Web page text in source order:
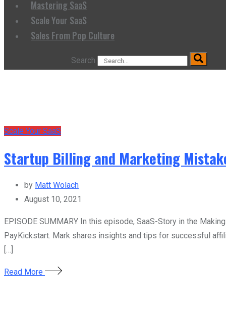
Mastering SaaS
Scale Your SaaS
Sales From Pop Culture
Search
Scale Your SaaS
Startup Billing and Marketing
by Matt Wolach
August 10, 2021
EPISODE SUMMARY In this episode, SaaS-Story in the
PayKickstart. Mark shares insights and tips for successful
[…]
Read More